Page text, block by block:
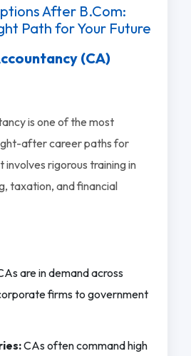
After B.Com:
Path for Your Future
(CA)
is one of the most
after career paths for
involves rigorous training in
taxation, and financial
are in demand across
firms to government
CAs often command high